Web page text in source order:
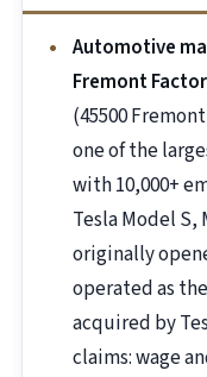
Automotive
Fremont
(45500
one of the
with 10,000+
Tesla Model S,
originally
operated as
acquired by
claims: wage